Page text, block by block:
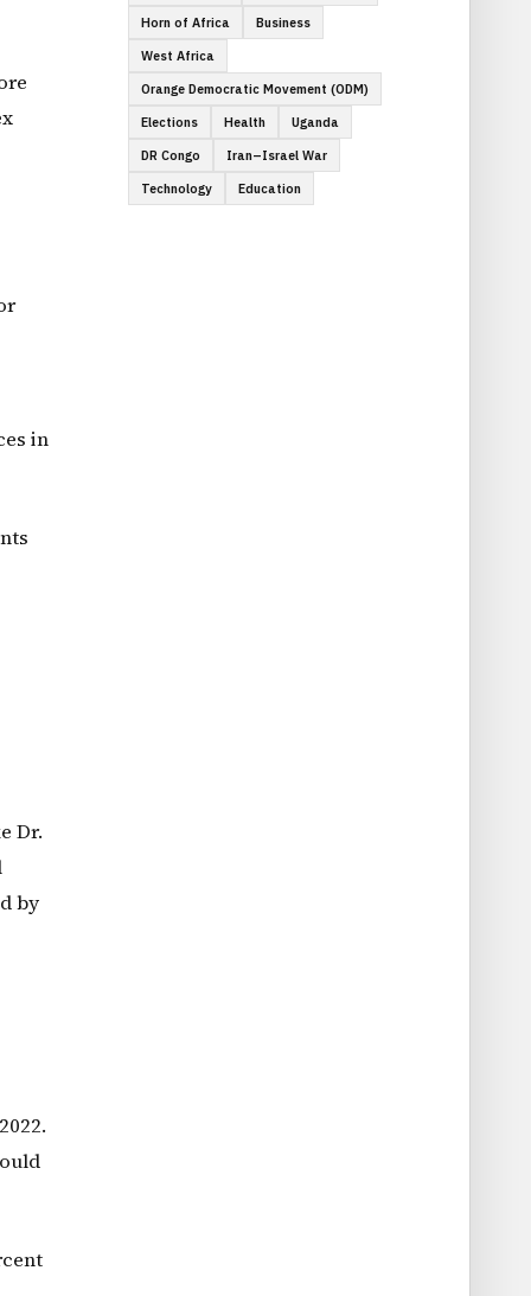
in
Dr.
by
Horn of Africa
Business
West Africa
Orange Democratic Movement (ODM)
Elections
Health
Uganda
DR Congo
Iran–Israel War
Technology
Education